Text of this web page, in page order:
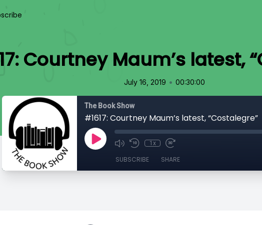
Courtney Maum’s latest,
July 16, 2019 • 00:30:00
The Book Show
#1617: Courtney Maum’s latest, “Costalegre”
1x
SUBSCRIBE SHARE